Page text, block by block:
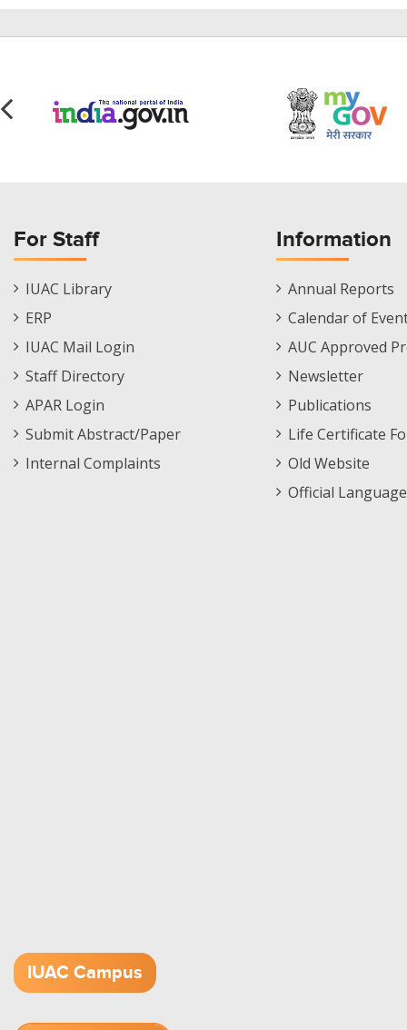
For Staff
Staff
Footer
IUAC Library
ERP
IUAC Mail Login
Staff Directory
APAR Login
Submit Abstract/Paper
Internal Complaints
Information
Informations
Menu
Annual Reports
Calendar of
AUC Approved
Newsletter
Publications
Life Certificate
Old Website
Official
IUAC Campus